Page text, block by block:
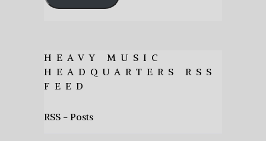
HEAVY MUSIC
HEADQUARTERS RSS
FEED
RSS - Posts